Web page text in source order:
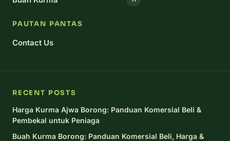
PAUTAN PANTAS
Contact Us
RECENT POSTS
Harga Kurma Ajwa Borong: Panduan Komersial Beli &
Pembekal untuk Peniaga
Buah Kurma Borong: Panduan Komersial Beli, Harga &